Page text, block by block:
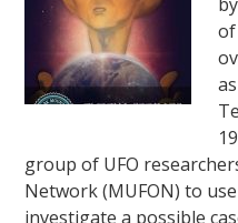
group of UFO
Network (MUFON) to
investigate a possible